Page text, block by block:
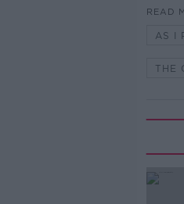
READ
AS I
THE